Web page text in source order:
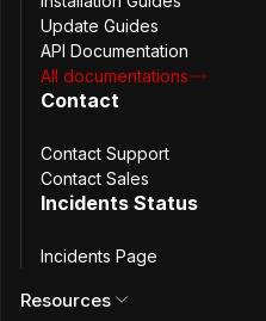
tecnica delle sedi
Update Guides
API Documentation
All documentations
Contact
Contact Support
Contact Sales
Incidents Status
Incidents Page
Resources